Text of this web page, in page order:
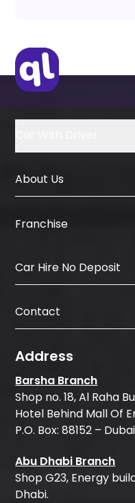
About Us
Franchise
Car Hire No Deposit
Contact
Address
Barsha Branch
Shop no. 18, Al Raha
Hotel Behind Mall Of
P.O. Box: 88152 –
Abu Dhabi Branch
Shop G23, Energy
Dhabi.